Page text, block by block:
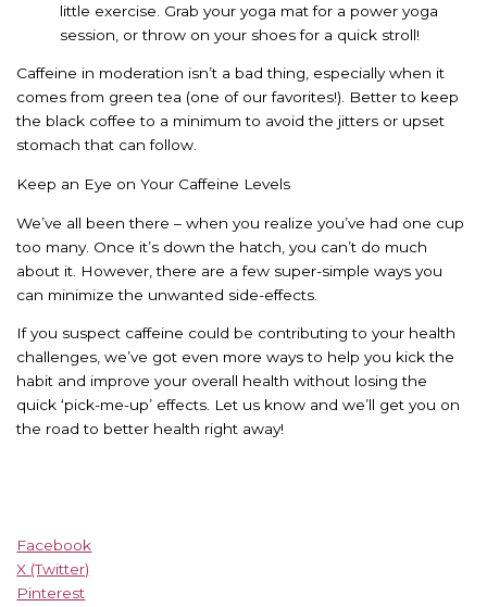
little exercise. Grab your yoga mat for a power yoga
session, or throw on your shoes for a quick stroll!
Caffeine in moderation isn’t a bad thing, especially when it
comes from green tea (one of our favorites!). Better to keep
the black coffee to a minimum to avoid the jitters or upset
stomach that can follow.
Keep an Eye on Your Caffeine Levels
We’ve all been there – when you realize you’ve had one cup
too many. Once it’s down the hatch, you can’t do much
about it. However, there are a few super-simple ways you
can minimize the unwanted side-effects.
If you suspect caffeine could be contributing to your health
challenges, we’ve got even more ways to help you kick the
habit and improve your overall health without losing the
quick ‘pick-me-up’ effects. Let us know and we’ll get you on
the road to better health right away!
Facebook
X (Twitter)
Pinterest